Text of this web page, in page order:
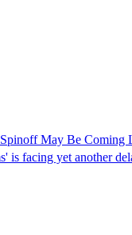
May Be Coming
is facing yet another